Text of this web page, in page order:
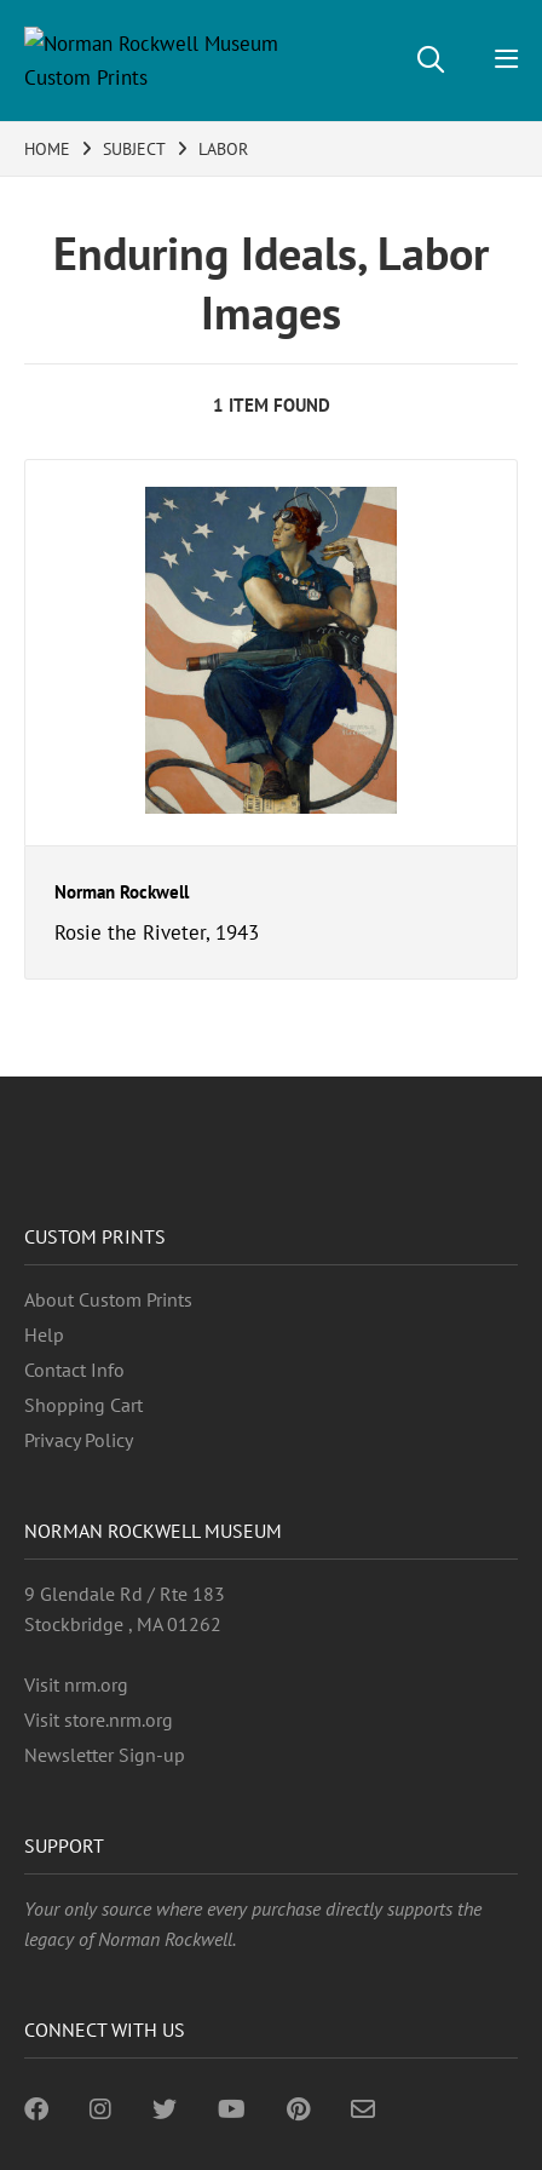
HOME SUBJECT LABOR
Enduring Ideals, Labor
Images
1 ITEM FOUND
Norman Rockwell
Rosie the Riveter, 1943
CUSTOM PRINTS
About Custom Prints
Help
Contact Info
Shopping Cart
Privacy Policy
NORMAN ROCKWELL MUSEUM
9 Glendale Rd / Rte 183
Stockbridge , MA 01262
Visit nrm.org
Visit store.nrm.org
Newsletter Sign-up
SUPPORT
Your only source where every purchase directly supports the
legacy of Norman Rockwell.
CONNECT WITH US